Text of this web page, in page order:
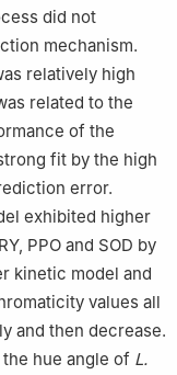
did not
mechanism.
relatively high
related to the
of the
fit by the high
error.
exhibited higher
PPO and SOD by
kinetic model and
values all
and then decrease.
hue angle of L.